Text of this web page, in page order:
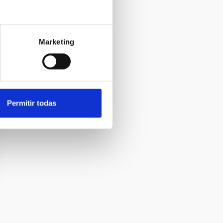
Marketing
Permitir todas